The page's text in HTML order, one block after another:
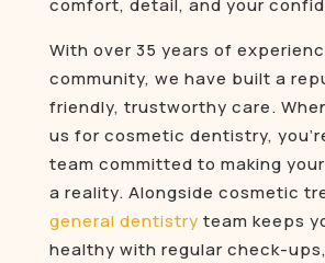
comfort, detail, and your
With over 35 years of
community, we have built a
friendly, trustworthy care.
us for cosmetic dentistry,
team committed to making
a reality. Alongside cosmetic
general dentistry team keeps
healthy with regular check-